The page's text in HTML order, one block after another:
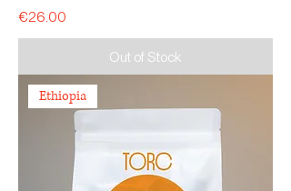
Price
€26.00
Out of Stock
Ethiopia